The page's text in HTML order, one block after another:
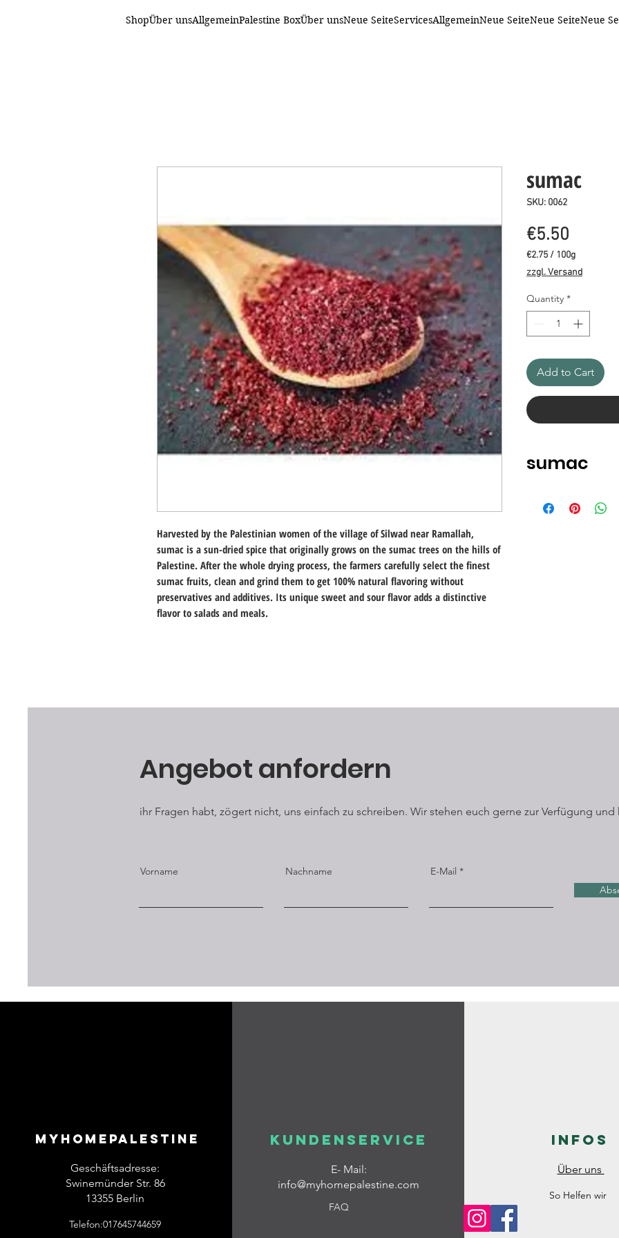
ShopÜber unsAllgemeinPalestine BoxÜber unsNeue SeiteServicesAllgemeinNeue SeiteNeue SeiteNeue
Harvested by the Palestinian women of the village of Silwad near Ramallah,
sumac is a sun-dried spice that originally grows on the sumac trees on the hills of
Palestine. After the whole drying process, the farmers carefully select the finest
sumac fruits, clean and grind them to get 100% natural flavoring without
preservatives and additives. Its unique sweet and sour flavor adds a distinctive
flavor to salads and meals.
sumac
SKU: 0062
€5.50
€2.75 / 100g
€2.75
per
Grams
zzgl. Versand
Quantity *
Add to Cart
sumac
every meal in
Angebot anfordern
ihr Fragen habt, zögert nicht, uns einfach zu schreiben. Wir stehen euch gerne zur Verfügung
Vorname Nachname
E-Mail
Myhomepalestine
Geschäftsadresse:
Swinemünder Str. 86
13355 Berlin
Telefon:017645744659
Kundenservice
E- Mail:
info@myhomepalestine.com
FAQ
Infos
Über uns
So Helfen wir